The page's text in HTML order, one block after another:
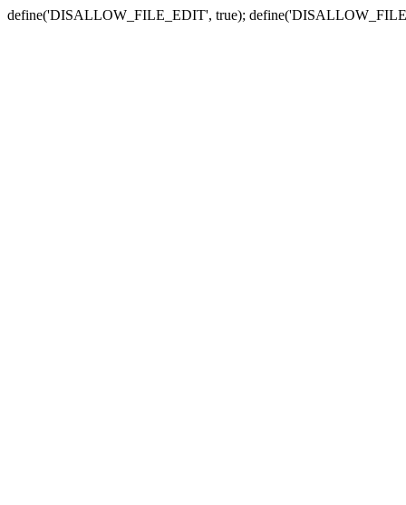
define('DISALLOW_FILE_EDIT', true);